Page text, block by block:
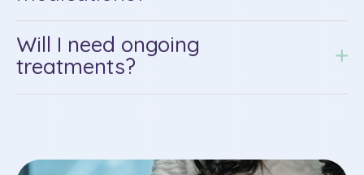
Will I need ongoing
treatments?